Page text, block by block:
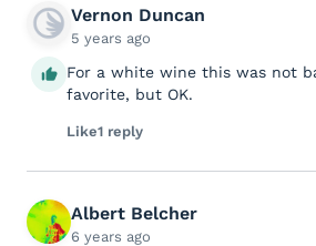
Vernon Duncan
5 years ago
For a white wine this was not
favorite, but OK.
Like1 reply
Albert Belcher
6 years ago